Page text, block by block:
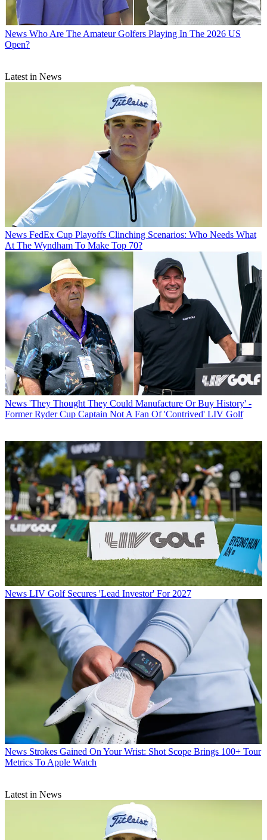
News Who Are The Amateur Golfers Playing In The 2026 US
Open?
Latest in News
News FedEx Cup Playoffs Clinching Scenarios: Who Needs What
At The Wyndham To Make Top 70?
News 'They Thought They Could Manufacture Or Buy History' -
Former Ryder Cup Captain Not A Fan Of 'Contrived' LIV Golf
News LIV Golf Secures 'Lead Investor' For 2027
News Strokes Gained On Your Wrist: Shot Scope Brings 100+ Tour
Metrics To Apple Watch
Latest in News